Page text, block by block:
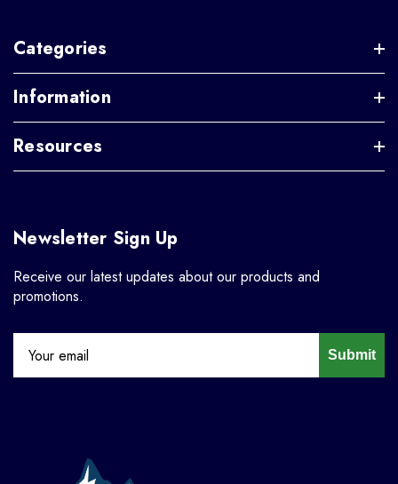
Categories
Information
Resources
Newsletter Sign Up
Receive our latest updates about our products and
promotions.
Submit